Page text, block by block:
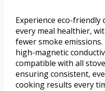
Experience eco-friendly
every meal healthier,
fewer smoke
high-magnetic
compatible with all
ensuring consistent,
cooking results every